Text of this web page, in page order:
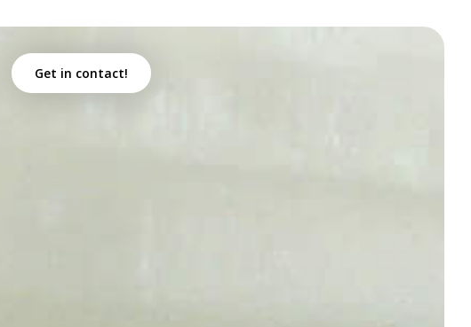
Get in contact!